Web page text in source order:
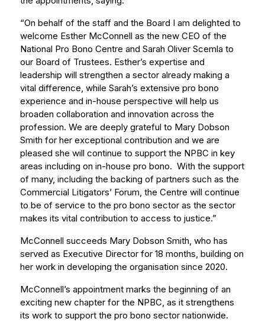
“On behalf of the staff and the Board I am delighted to
welcome Esther McConnell as the new CEO of the
National Pro Bono Centre and Sarah Oliver Scemla to
our Board of Trustees. Esther’s expertise and
leadership will strengthen a sector already making a
vital difference, while Sarah’s extensive pro bono
experience and in-house perspective will help us
broaden collaboration and innovation across the
profession. We are deeply grateful to Mary Dobson
Smith for her exceptional contribution and we are
pleased she will continue to support the NPBC in key
areas including on in-house pro bono. With the support
of many, including the backing of partners such as the
Commercial Litigators’ Forum, the Centre will continue
to be of service to the pro bono sector as the sector
makes its vital contribution to access to justice.”
McConnell succeeds Mary Dobson Smith, who has
served as Executive Director for 18 months, building on
her work in developing the organisation since 2020.
McConnell’s appointment marks the beginning of an
exciting new chapter for the NPBC, as it strengthens
its work to support the pro bono sector nationwide.